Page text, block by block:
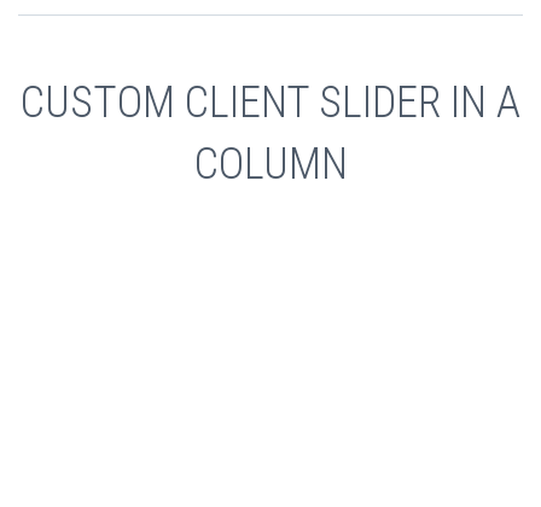
CUSTOM CLIENT SLIDER IN A
COLUMN